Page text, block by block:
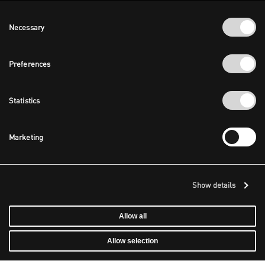
Selection
Necessary
Preferences
Statistics
Marketing
Show details
Allow all
Allow selection